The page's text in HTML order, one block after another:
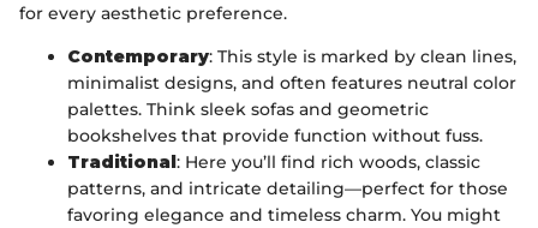
for every aesthetic preference.
Contemporary: This style is marked by clean lines,
minimalist designs, and often features neutral color
palettes. Think sleek sofas and geometric
bookshelves that provide function without fuss.
Traditional: Here you’ll find rich woods, classic
patterns, and intricate detailing—perfect for those
favoring elegance and timeless charm. You might